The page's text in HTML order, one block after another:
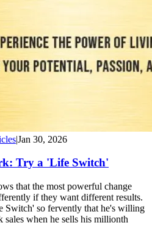
|Jan 30, 2026
Try a 'Life Switch'
that the most powerful change
if they want different results.
Switch' so fervently that he's willing
when he sells his millionth